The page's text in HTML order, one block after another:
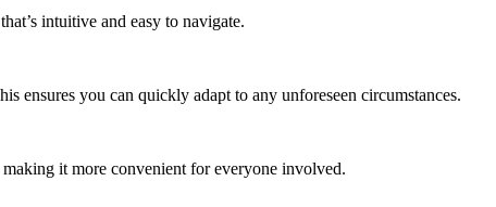
intuitive and easy to navigate.
ensures you can quickly adapt to any unforeseen circumstances.
making it more convenient for everyone involved.